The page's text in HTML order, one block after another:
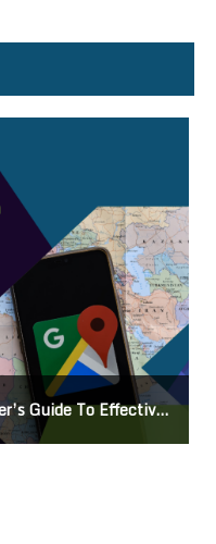
To Effective Campaigns